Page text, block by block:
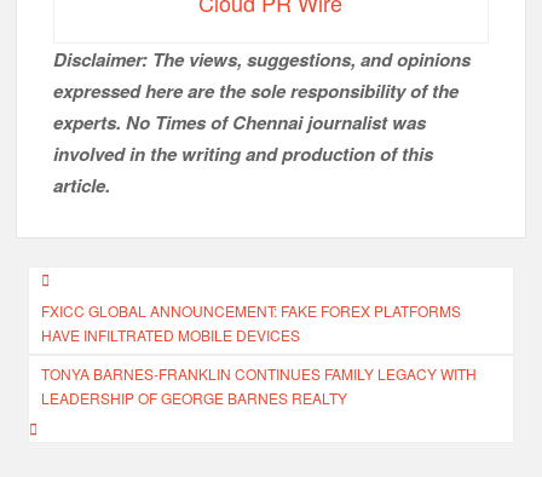
Disclaimer: The views, suggestions, and opinions
expressed here are the sole responsibility of the
experts. No Times of Chennaijournalist was
involved in the writing and production of this
article.
Post
navigation
FXICC GLOBAL ANNOUNCEMENT: FAKE FOREX PLATFORMS
HAVE INFILTRATED MOBILE DEVICES
TONYA BARNES-FRANKLIN CONTINUES FAMILY LEGACY WITH
LEADERSHIP OF GEORGE BARNES REALTY